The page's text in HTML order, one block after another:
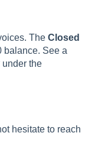
The Closed
balance. See a
under the
hesitate to reach